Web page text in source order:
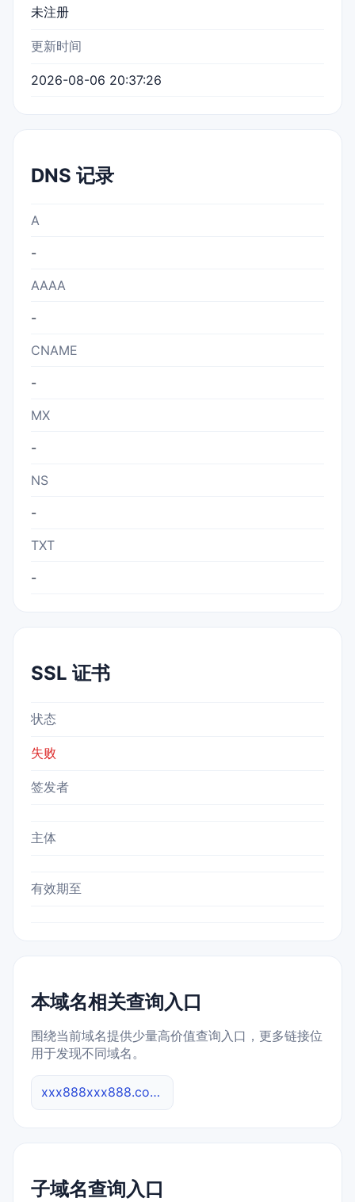
未注册
更新时间
2026-08-06 20:37:26
DNS 记录
A
-
AAAA
-
CNAME
-
MX
-
NS
-
TXT
-
SSL 证书
状态
失败
签发者
主体
有效期至
本域名相关查询入口
围绕当前域名提供少量高价值查询入口，更多链接位
用于发现不同域名。
xxx888xxx888.co 综合查询
子域名查询入口